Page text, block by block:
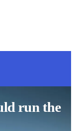
run the